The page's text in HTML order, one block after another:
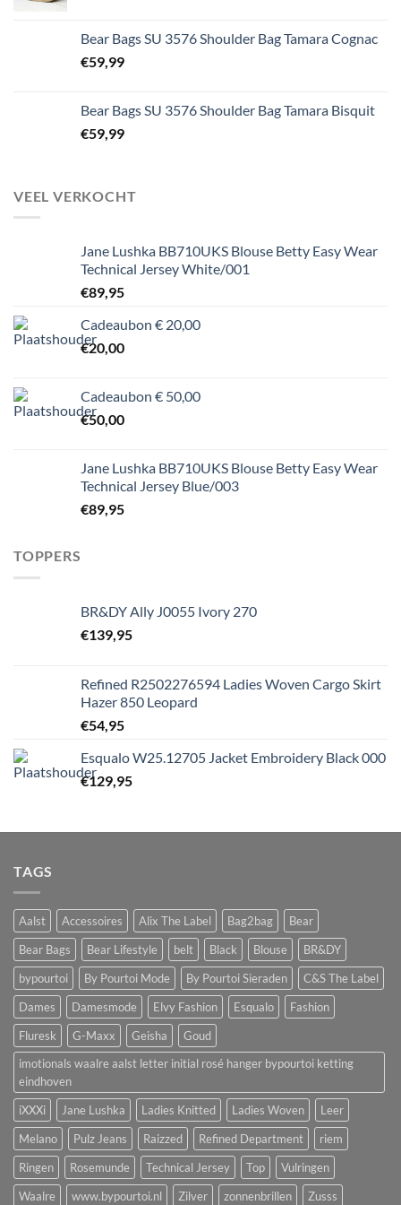
Bear Bags SU 3576 Shoulder Bag Tamara Cognac
€59,99
Bear Bags SU 3576 Shoulder Bag Tamara Bisquit
€59,99
VEEL VERKOCHT
Jane Lushka BB710UKS Blouse Betty Easy Wear
Technical Jersey White/001
€89,95
Cadeaubon € 20,00
€20,00
Cadeaubon € 50,00
€50,00
Jane Lushka BB710UKS Blouse Betty Easy Wear
Technical Jersey Blue/003
€89,95
TOPPERS
BR&DY Ally J0055 Ivory 270
€139,95
Refined R2502276594 Ladies Woven Cargo Skirt
Hazer 850 Leopard
€54,95
Esqualo W25.12705 Jacket Embroidery Black 000
€129,95
TAGS
Aalst Accessoires Alix The Label Bag2bag
Bear
Bear Bags
Bear Lifestyle belt Black Blouse
BR&DY
bypourtoi
By Pourtoi Mode By Pourtoi Sieraden
C&S The Label
Dames
Damesmode Elvy Fashion Esqualo
Fashion
Fluresk
G-Maxx Geisha
Goud
imotionals waalre aalst letter initial rosé hanger bypourtoi ketting
eindhoven
iXXXi
Jane Lushka Ladies Knitted Ladies Woven
Leer
Melano
Pulz Jeans Raizzed Refined Department
riem
Ringen
Rosemunde Technical Jersey Top
Vulringen
Waalre
www.bypourtoi.nl Zilver zonnenbrillen Zusss